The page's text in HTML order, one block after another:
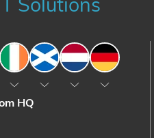
Solutions
IrelandScotlandThe Netherlands
Germany
HQ